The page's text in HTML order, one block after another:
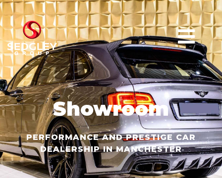
Showroom
PERFORMANCE AND PRESTIGE CAR
DEALERSHIP IN MANCHESTER